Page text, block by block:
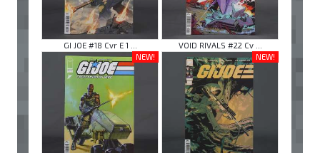
GI JOE #18 Cvr E 1 ...
VOID RIVALS #22 Cv ...
NEW!
NEW!